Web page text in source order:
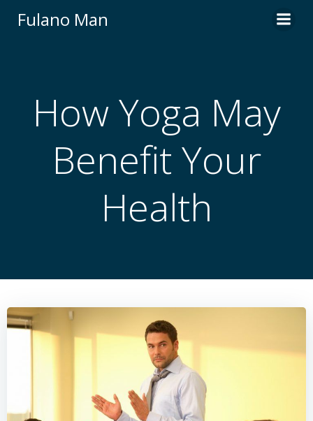
Fulano Man
How Yoga May
Benefit Your
Health